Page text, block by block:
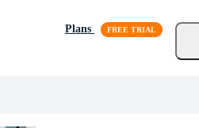
Plans